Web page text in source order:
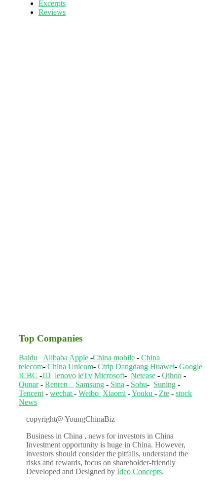
Excerpts
Reviews
Top Companies
Baidu Alibaba Apple -China mobile - China
telecom- China Unicom- Ctrip Dangdang Huawei- Google
ICBC -JD lenovo leTv Microsoft- Netease - Qihoo -
Qunar- Renren Samsung - Sina - Sohu- Suning -
Tencent - wechat - Weibo Xiaomi -Youku - Zte - stock
News
copyright@ YoungChinaBiz
Business in China , news for investors in China
Investment opportunity is huge in China. However,
investors should consider the pitfalls, understand the
risks and rewards, focus on shareholder-friendly
Developed and Designed by Ideo Concepts.